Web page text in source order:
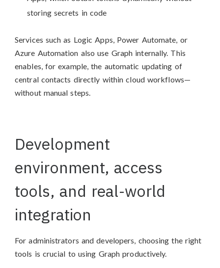
storing secrets in code
Services such as Logic Apps, Power Automate, or
Azure Automation also use Graph internally. This
enables, for example, the automatic updating of
central contacts directly within cloud workflows—
without manual steps.
Development
environment, access
tools, and real-world
integration
For administrators and developers, choosing the right
tools is crucial to using Graph productively.